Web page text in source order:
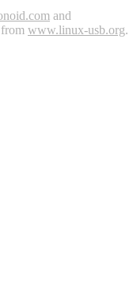
and
www.linux-usb.org.